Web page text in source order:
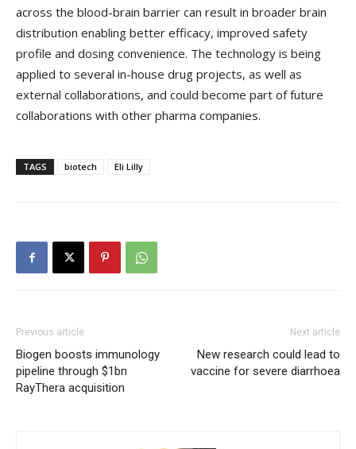
across the blood-brain barrier can result in broader brain
distribution enabling better efficacy, improved safety
profile and dosing convenience. The technology is being
applied to several in-house drug projects, as well as
external collaborations, and could become part of future
collaborations with other pharma companies.
TAGS biotech Eli Lilly
Previous article
Biogen boosts immunology
pipeline through $1bn
RayThera acquisition
Next article
New research could lead to
vaccine for severe diarrhoea